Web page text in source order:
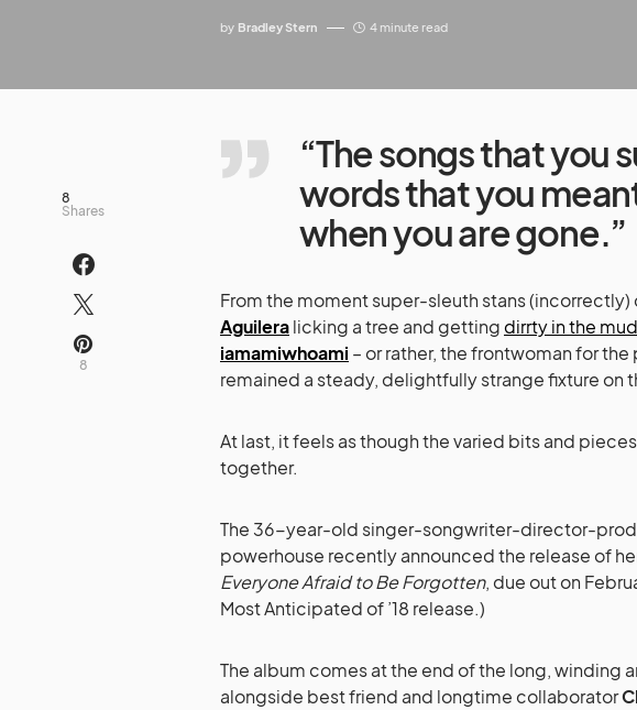
by Bradley Stern 4 minute read
8
Shares
8
“The songs that you
words that you
when you are gone.”
From the moment super-sleuth stans
Aguileralicking a tree and gettingdirrty in the
iamamiwhoami – or rather, the frontwoman for
remained a steady, delightfully strange fixture on
At last, it feels as though the varied bits and
together.
The 36-year-old singer-songwriter-director-
powerhouse recently announced the release of
Everyone Afraid to Be Forgotten, due out on
Most Anticipated of ’18 release.)
The album comes at the end of the long, winding
alongside best friend and longtime collaborator